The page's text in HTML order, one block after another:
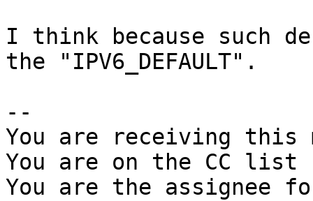
I think because such
the "IPV6_DEFAULT".
--
You are receiving this
You are on the CC